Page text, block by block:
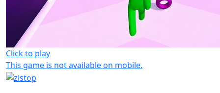
Click to play
This game is not available on mobile.